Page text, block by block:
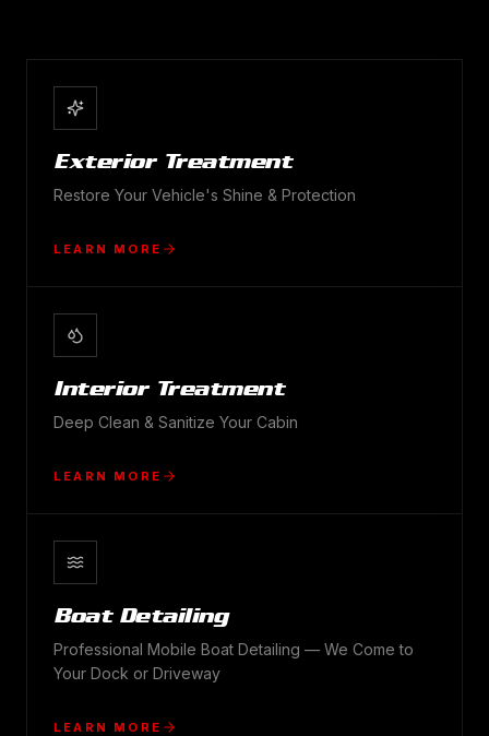
Exterior Treatment
Restore Your Vehicle's Shine & Protection
LEARN MORE
Interior Treatment
Deep Clean & Sanitize Your Cabin
LEARN MORE
Boat Detailing
Professional Mobile Boat Detailing — We Come to
Your Dock or Driveway
LEARN MORE